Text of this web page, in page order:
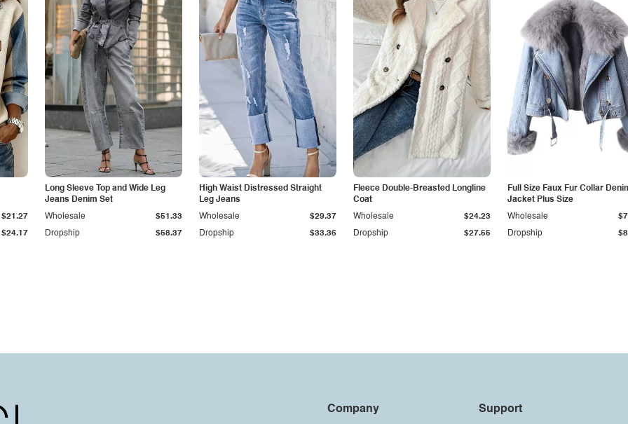
$24.17
$21.27
Long Sleeve Top and Wide Leg
Jeans Denim Set
Dropship $58.37
Wholesale $51.33
High Waist Distressed Straight
Leg Jeans
Dropship $33.36
Wholesale $29.37
Fleece Double-Breasted Longline
Coat
Dropship $27.55
Wholesale $24.23
Full Size Faux Fur Collar
Jacket Plus Size
Dropship
Wholesale
Company Support